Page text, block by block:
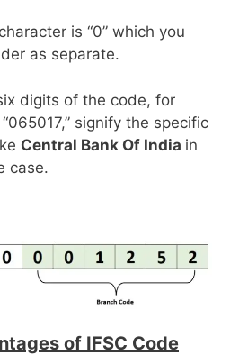
is “0” which you
as separate.
digits of the code, for
signify the specific
Central Bank Of India in
case.
of IFSC Code